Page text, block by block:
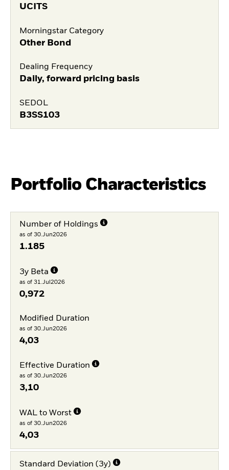
UCITS
Morningstar Category
Other Bond
Dealing Frequency
Daily, forward pricing basis
SEDOL
B3SS103
Portfolio Characteristics
Number of Holdings
as of 30.Jun2026
1.185
3y Beta
as of 31.Jul2026
0,972
Modified Duration
as of 30.Jun2026
4,03
Effective Duration
as of 30.Jun2026
3,10
WAL to Worst
as of 30.Jun2026
4,03
Standard Deviation (3y)